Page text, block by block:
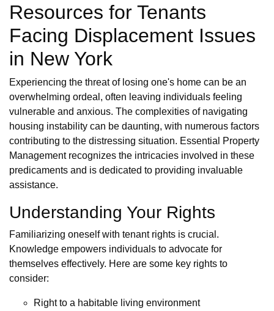
Resources for Tenants
Facing Displacement Issues
in New York
Experiencing the threat of losing one's home can be an
overwhelming ordeal, often leaving individuals feeling
vulnerable and anxious. The complexities of navigating
housing instability can be daunting, with numerous factors
contributing to the distressing situation. Essential Property
Management recognizes the intricacies involved in these
predicaments and is dedicated to providing invaluable
assistance.
Understanding Your Rights
Familiarizing oneself with tenant rights is crucial.
Knowledge empowers individuals to advocate for
themselves effectively. Here are some key rights to
consider:
Right to a habitable living environment